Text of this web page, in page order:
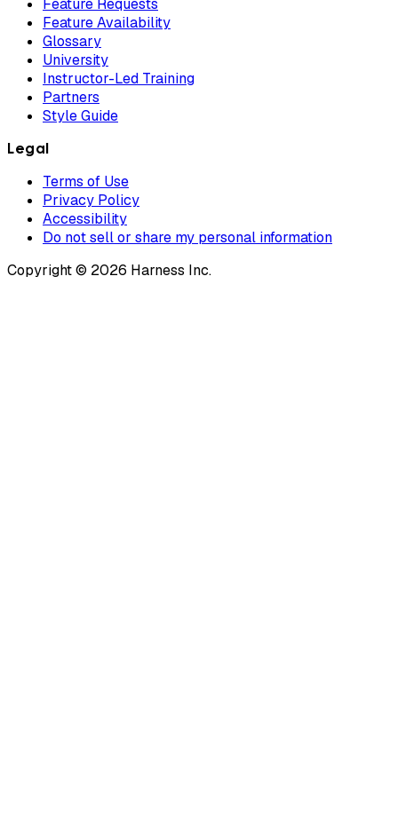
Feature Availability
Glossary
University
Instructor-Led Training
Partners
Style Guide
Legal
Terms of Use
Privacy Policy
Accessibility
Do not sell or share my personal information
Copyright © 2026 Harness Inc.